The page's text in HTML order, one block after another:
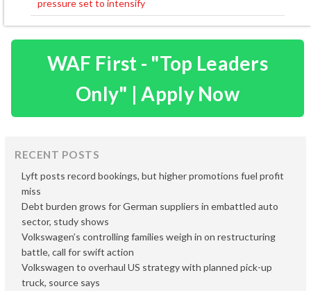
pressure set to intensify
WAF First - "Top Leaders
Only" | Apply Now
RECENT POSTS
Lyft posts record bookings, but higher promotions fuel profit
miss
Debt burden grows for German suppliers in embattled auto
sector, study shows
Volkswagen’s controlling families weigh in on restructuring
battle, call for swift action
Volkswagen to overhaul US strategy with planned pick-up
truck, source says